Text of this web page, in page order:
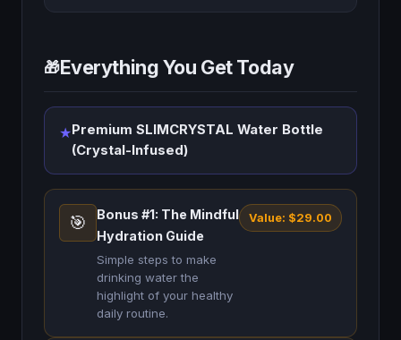
🎁Everything You Get Today
★Premium SLIMCRYSTAL Water Bottle
(Crystal-Infused)
🎯
Bonus #1: The Mindful
Hydration Guide
Simple steps to make
drinking water the
highlight of your healthy
daily routine.
Value: $29.00